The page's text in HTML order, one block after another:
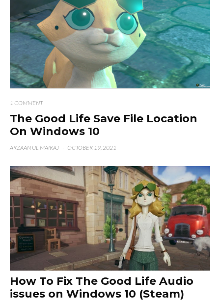
1 COMMENT
The Good Life Save File Location
On Windows 10
ARZAAN UL MAIRAJ · OCTOBER 19, 2021
How To Fix The Good Life Audio
issues on Windows 10 (Steam)